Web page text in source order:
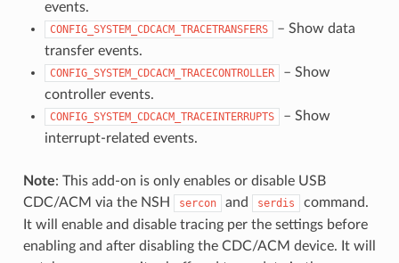
events.
CONFIG_SYSTEM_CDCACM_TRACETRANSFERS
– Show data
transfer events.
CONFIG_SYSTEM_CDCACM_TRACECONTROLLER
– Show
controller events.
CONFIG_SYSTEM_CDCACM_TRACEINTERRUPTS
– Show
interrupt-related events.
Note: This add-on is only enables or disable USB
CDC/ACM via the NSH
sercon and serdis
command.
It will enable and disable tracing per the settings before
enabling and after disabling the CDC/ACM device. It will